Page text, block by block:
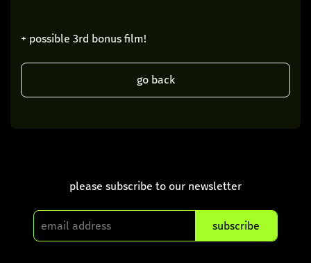
+ possible 3rd bonus film!
go back
please subscribe to our newsletter